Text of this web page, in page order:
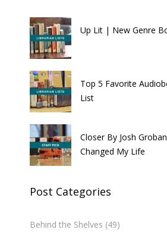
Up Lit | New Genre
Top 5 Favorite
List
Closer By Josh
Changed My Life
Post Categories
Behind the Shelves (49)